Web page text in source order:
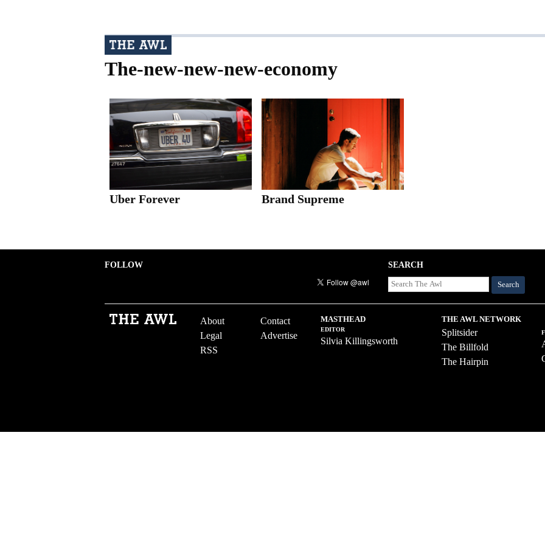
The-new-new-new-economy
Uber Forever Brand Supreme
FOLLOW SEARCH
Search
About
Contact
Legal
Advertise
RSS
MASTHEAD
EDITOR
Silvia Killingsworth
THE AWL NETWORK
Splitsider
The Billfold
The Hairpin